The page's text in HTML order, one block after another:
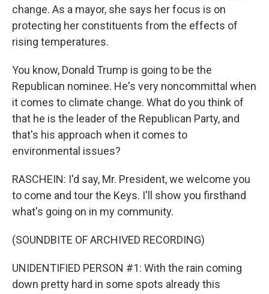
change. As a mayor, she says her focus is on
protecting her constituents from the effects of
rising temperatures.
You know, Donald Trump is going to be the
Republican nominee. He's very noncommittal when
it comes to climate change. What do you think of
that he is the leader of the Republican Party, and
that's his approach when it comes to
environmental issues?
RASCHEIN: I'd say, Mr. President, we welcome you
to come and tour the Keys. I'll show you firsthand
what's going on in my community.
(SOUNDBITE OF ARCHIVED RECORDING)
UNIDENTIFIED PERSON #1: With the rain coming
down pretty hard in some spots already this